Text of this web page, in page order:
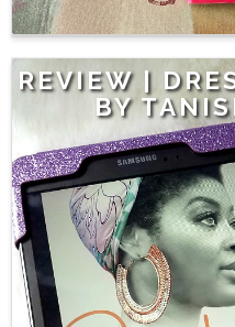
REVIEW |
BY